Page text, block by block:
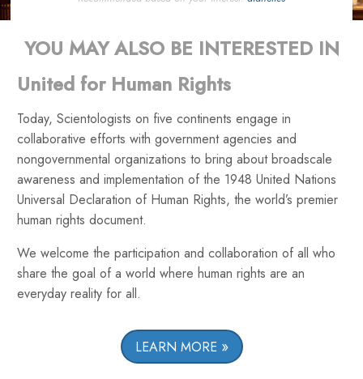
YOU MAY ALSO BE INTERESTED IN
United for Human Rights
Today, Scientologists on five continents engage in
collaborative efforts with government agencies and
nongovernmental organizations to bring about broadscale
awareness and implementation of the 1948 United Nations
Universal Declaration of Human Rights, the world’s premier
human rights document.
We welcome the participation and collaboration of all who
share the goal of a world where human rights are an
everyday reality for all.
LEARN MORE